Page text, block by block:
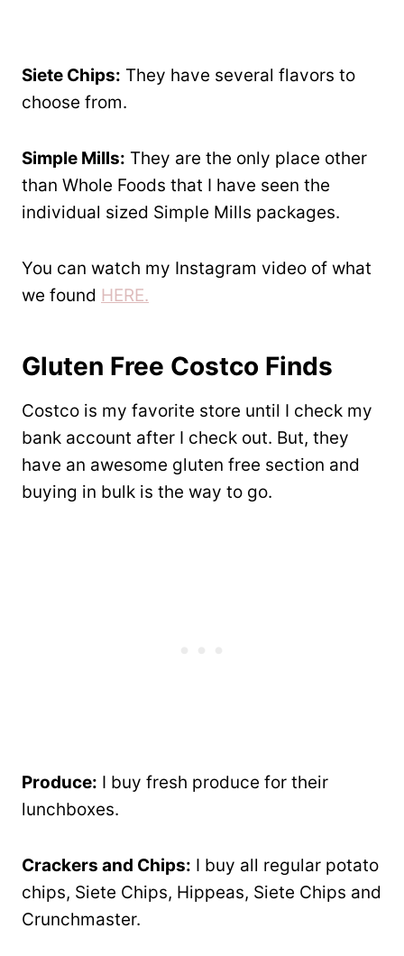
Siete Chips: They have several flavors to
choose from.
Simple Mills: They are the only place other
than Whole Foods that I have seen the
individual sized Simple Mills packages.
You can watch my Instagram video of what
we found HERE.
Gluten Free Costco Finds
Costco is my favorite store until I check my
bank account after I check out. But, they
have an awesome gluten free section and
buying in bulk is the way to go.
Produce: I buy fresh produce for their
lunchboxes.
Crackers and Chips: I buy all regular potato
chips, Siete Chips, Hippeas, Siete Chips and
Crunchmaster.